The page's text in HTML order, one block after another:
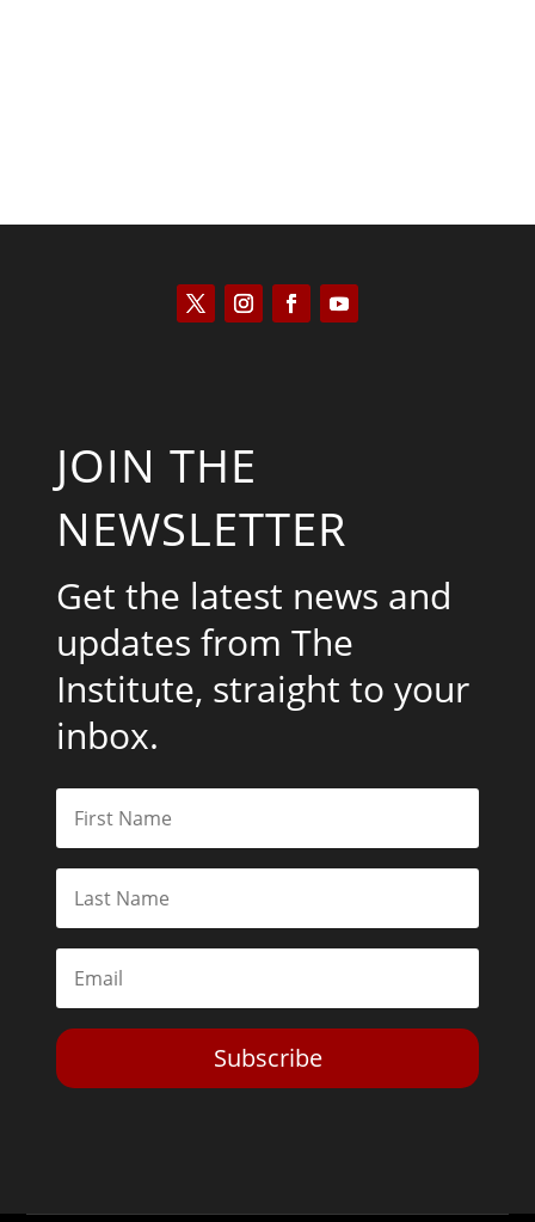
JOIN THE
NEWSLETTER
Get the latest news and
updates from The
Institute, straight to your
inbox.
Subscribe